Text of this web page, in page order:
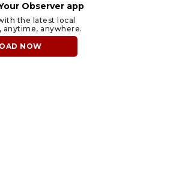
Observer app
the latest local
anytime, anywhere.
NOW